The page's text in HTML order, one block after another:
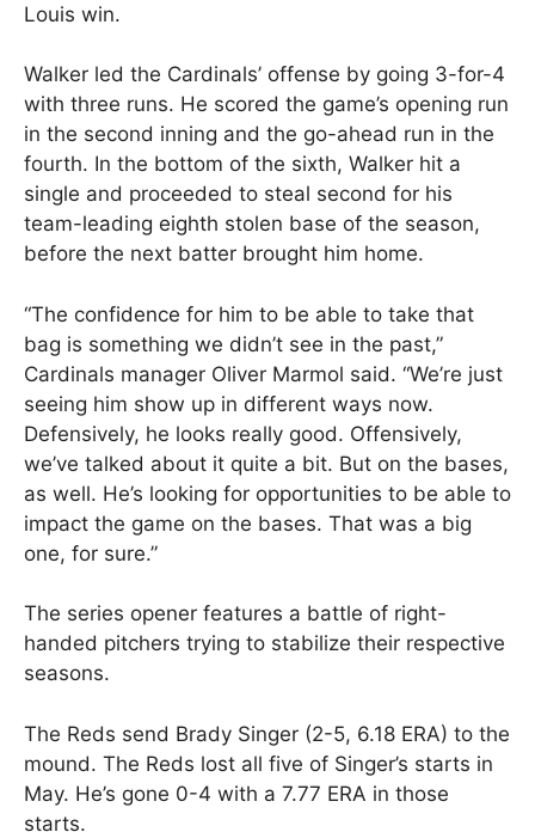
Louis win.
Walker led the Cardinals’ offense by going 3-for-4
with three runs. He scored the game’s opening run
in the second inning and the go-ahead run in the
fourth. In the bottom of the sixth, Walker hit a
single and proceeded to steal second for his
team-leading eighth stolen base of the season,
before the next batter brought him home.
“The confidence for him to be able to take that
bag is something we didn’t see in the past,”
Cardinals manager Oliver Marmol said. “We’re just
seeing him show up in different ways now.
Defensively, he looks really good. Offensively,
we’ve talked about it quite a bit. But on the bases,
as well. He’s looking for opportunities to be able to
impact the game on the bases. That was a big
one, for sure.”
The series opener features a battle of right-
handed pitchers trying to stabilize their respective
seasons.
The Reds send Brady Singer (2-5, 6.18 ERA) to the
mound. The Reds lost all five of Singer’s starts in
May. He’s gone 0-4 with a 7.77 ERA in those
starts.